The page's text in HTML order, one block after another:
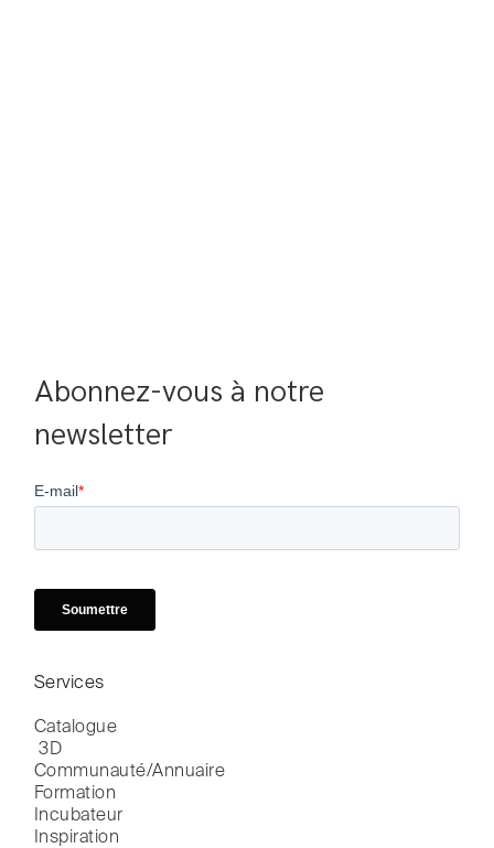
Abonnez-vous à notre
newsletter
Services
Catalogue
3D
Communauté/Annuaire
Formation
Incubateur
Inspiration